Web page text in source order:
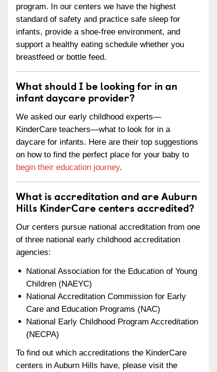
program. In our centers we have the highest
standard of safety and practice safe sleep for
infants, provide a shoe-free environment, and
support a healthy eating schedule whether you
breastfeed or bottle feed.
What should I be looking for in an
infant daycare provider?
We asked our early childhood experts—
KinderCare teachers—what to look for in a
daycare for infants. Here are their top suggestions
on how to find the perfect place for your baby to
begin their education journey.
What is accreditation and are Auburn
Hills KinderCare centers accredited?
Our centers pursue national accreditation from one
of three national early childhood accreditation
agencies:
National Association for the Education of Young
Children (NAEYC)
National Accreditation Commission for Early
Care and Education Programs (NAC)
National Early Childhood Program Accreditation
(NECPA)
To find out which accreditations the KinderCare
centers in Auburn Hills have, please visit the